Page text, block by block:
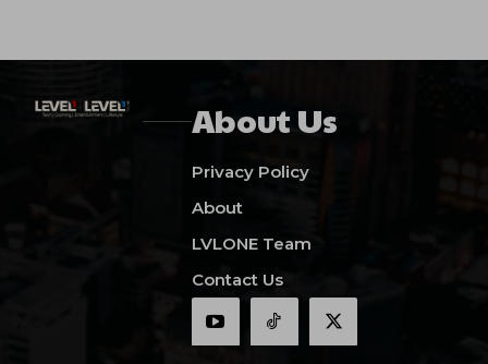
About Us
Privacy Policy
About
LVLONE Team
Contact Us